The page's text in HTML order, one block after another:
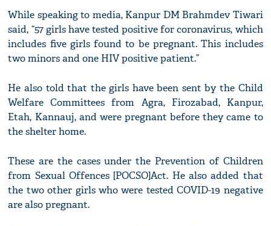
While speaking to media, Kanpur DM Brahmdev Tiwari
said, “57 girls have tested positive for coronavirus, which
includes five girls found to be pregnant. This includes
two minors and one HIV positive patient.”
He also told that the girls have been sent by the Child
Welfare Committees from Agra, Firozabad, Kanpur,
Etah, Kannauj, and were pregnant before they came to
the shelter home.
These are the cases under the Prevention of Children
from Sexual Offences [POCSO]Act. He also added that
the two other girls who were tested COVID-19 negative
are also pregnant.